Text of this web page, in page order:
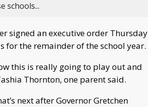
schools...
signed an executive order Thursday
for the remainder of the school year.
this is really going to play out and
Thornton, one parent said.
next after Governor Gretchen